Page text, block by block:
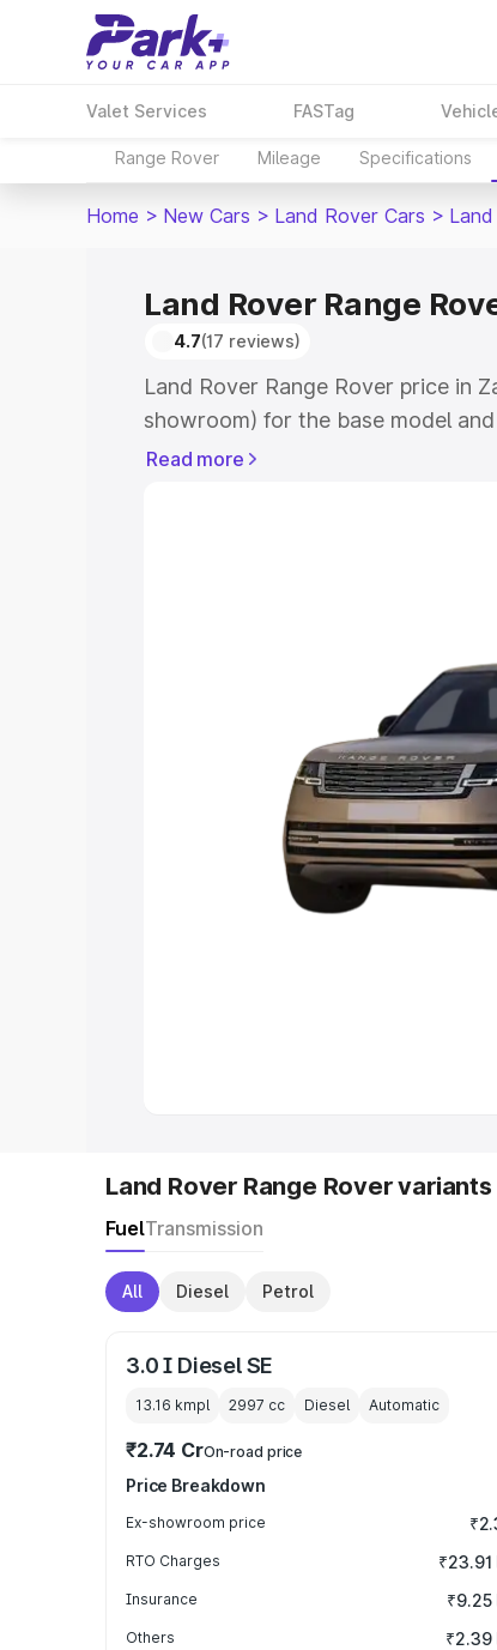
Valet Services FASTag
Range Rover Mileage Specifications
Home > New Cars > Land Rover Cars >
Land Rover Range
4.7(17 reviews)
Land Rover Range Rover price in
showroom) for the base model
for the top model. This is Land
Cars Under 5
Cars Under 8
Explore Cars by Seating
Best 5 Seater Cars|Best 6 Seater
Best 9 Seater Cars
Read more
Land Rover Range Rover variants
FuelTransmission
All Diesel Petrol
3.0 I Diesel SE
13.16 kmpl 2997 cc Diesel Automatic
₹2.74 CrOn-road price
Price Breakdown
Ex-showroom price
RTO Charges ₹23.91
Insurance ₹9.25
Others ₹2.39